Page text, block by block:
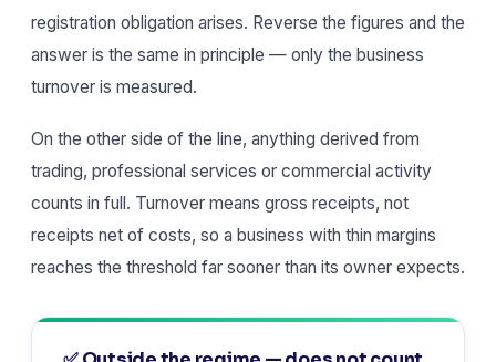
registration obligation arises. Reverse the figures and the
answer is the same in principle — only the business
turnover is measured.
On the other side of the line, anything derived from
trading, professional services or commercial activity
counts in full. Turnover means gross receipts, not
receipts net of costs, so a business with thin margins
reaches the threshold far sooner than its owner expects.